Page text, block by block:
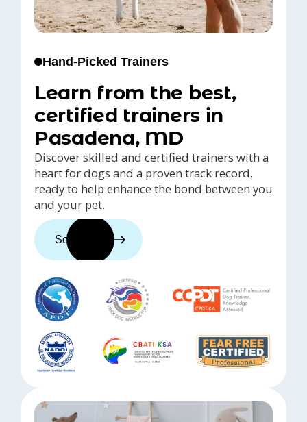
Hand-Picked Trainers
Learn from the best,
certified trainers in
Pasadena, MD
Discover skilled and certified trainers with a
heart for dogs and a proven track record,
ready to help enhance the bond between you
and your pet.
See trainers